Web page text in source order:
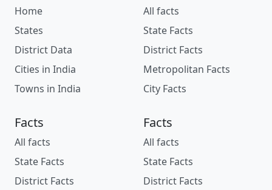
Home
States
District Data
Cities in India
Towns in India
All facts
State Facts
District Facts
Metropolitan Facts
City Facts
Facts
All facts
State Facts
District Facts
Facts
All facts
State Facts
District Facts